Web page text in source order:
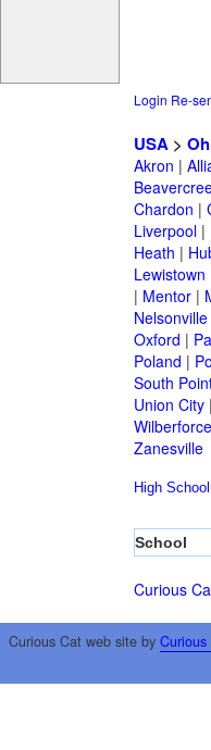
Login Re-
USA>
Akron |
Chardon |
Liverpool|
Heath |
Lewistown
| Mentor|
Nelsonville
Oxford |
Poland |
South
Union City|
Wilberforce
Zanesville
High School
School
Curious
Curious Cat web site by